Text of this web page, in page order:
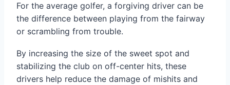
For the average golfer, a forgiving driver can be
the difference between playing from the fairway
or scrambling from trouble.
By increasing the size of the sweet spot and
stabilizing the club on off-center hits, these
drivers help reduce the damage of mishits and